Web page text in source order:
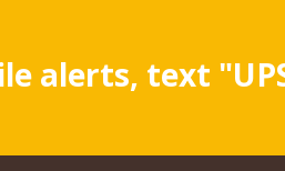
alerts, text